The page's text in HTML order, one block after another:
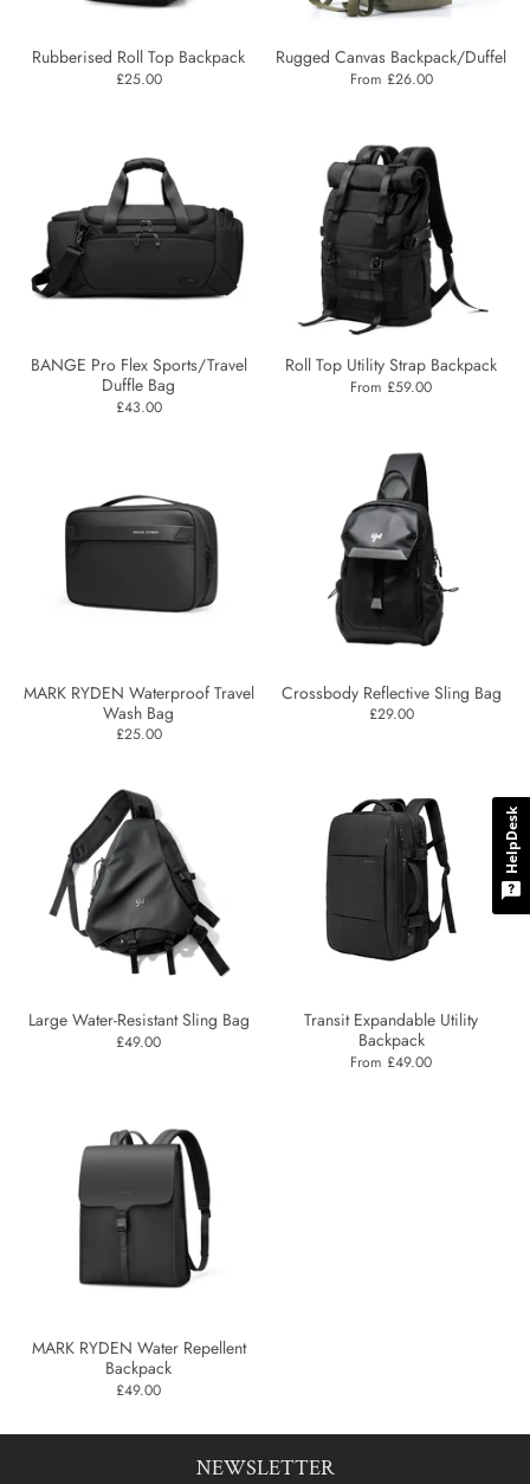
Rubberised Roll Top Backpack
£25.00
Rugged Canvas Backpack/Duffel
From £26.00
BANGE Pro Flex Sports/Travel
Duffle Bag
£43.00
Roll Top Utility Strap Backpack
From £59.00
MARK RYDEN Waterproof Travel
Wash Bag
£25.00
Crossbody Reflective Sling Bag
£29.00
Large Water-Resistant Sling Bag
£49.00
Transit Expandable Utility
Backpack
From £49.00
MARK RYDEN Water Repellent
Backpack
£49.00
NEWSLETTER
HelpDesk